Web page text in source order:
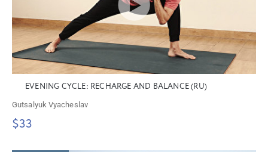
EVENING CYCLE: RECHARGE AND BALANCE (RU)
Gutsalyuk Vyacheslav
$33